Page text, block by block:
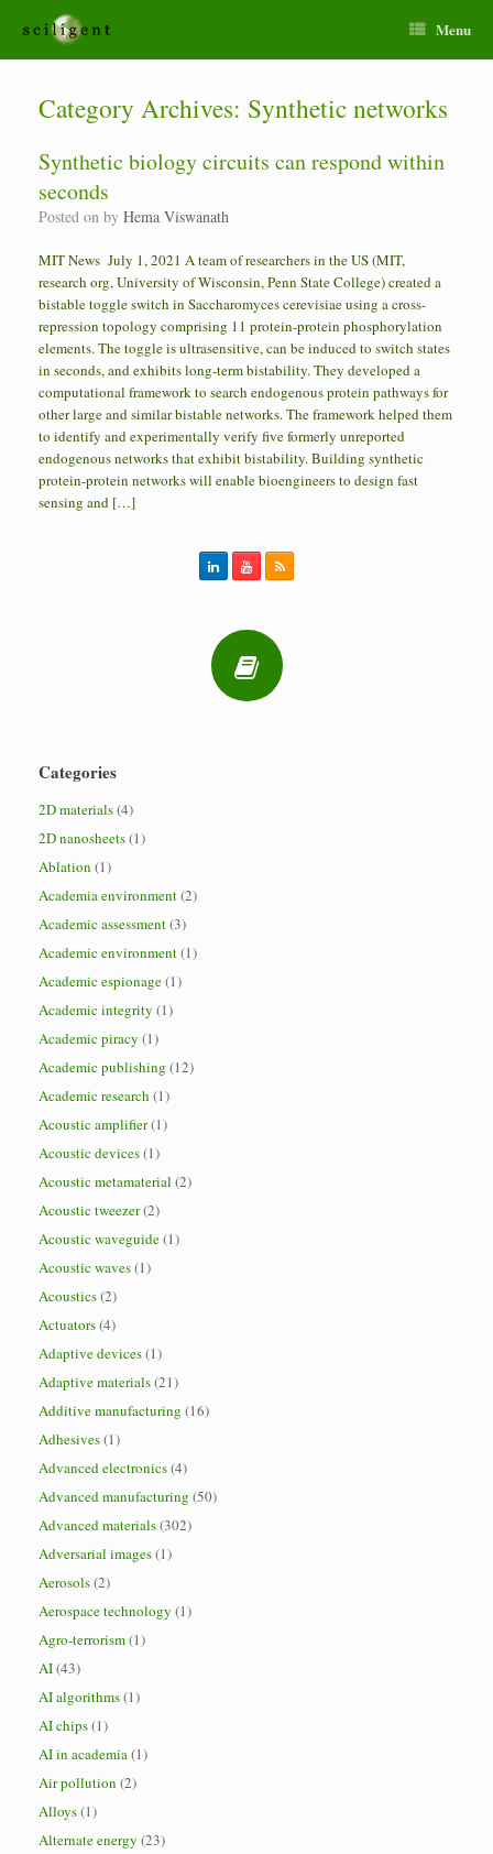
Menu
Category Archives: Synthetic networks
Synthetic biology circuits can respond within
seconds
Posted on by Hema Viswanath
MIT News July 1, 2021 A team of researchers in the US (MIT,
research org, University of Wisconsin, Penn State College) created a
bistable toggle switch in Saccharomyces cerevisiae using a cross-
repression topology comprising 11 protein-protein phosphorylation
elements. The toggle is ultrasensitive, can be induced to switch states
in seconds, and exhibits long-term bistability. They developed a
computational framework to search endogenous protein pathways for
other large and similar bistable networks. The framework helped them
to identify and experimentally verify five formerly unreported
endogenous networks that exhibit bistability. Building synthetic
protein-protein networks will enable bioengineers to design fast
sensing and […]
Categories
2D materials(4)
2D nanosheets(1)
Ablation (1)
Academia environment(2)
Academic assessment(3)
Academic environment(1)
Academic espionage(1)
Academic integrity (1)
Academic piracy (1)
Academic publishing (12)
Academic research (1)
Acoustic amplifier(1)
Acoustic devices(1)
Acoustic metamaterial (2)
Acoustic tweezer(2)
Acoustic waveguide(1)
Acoustic waves(1)
Acoustics(2)
Actuators(4)
Adaptive devices(1)
Adaptive materials(21)
Additive manufacturing (16)
Adhesives(1)
Advanced electronics(4)
Advanced manufacturing (50)
Advanced materials(302)
Adversarial images(1)
Aerosols(2)
Aerospace technology (1)
Agro-terrorism(1)
AI(43)
AI algorithms(1)
AI chips(1)
AI in academia(1)
Air pollution (2)
Alloys(1)
Alternate energy (23)